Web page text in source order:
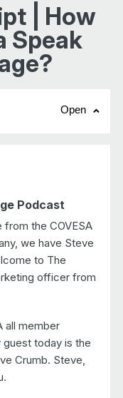
| How
Speak
Open
Podcast
from the COVESA
we have Steve
to The
officer from
all member
guest today is the
Crumb. Steve,